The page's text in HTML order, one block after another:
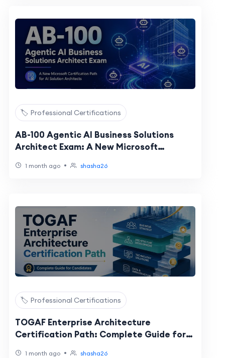
🏷️ Professional Certifications
AB-100 Agentic AI Business Solutions
Architect Exam: A New Microsoft
Architects
1 month ago • shasha26
🏷️ Professional Certifications
TOGAF Enterprise Architecture
Certification Path: Complete Guide for
1 month ago • shasha26